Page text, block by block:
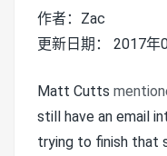
作者：Zac
更新日期： 2017年
Matt Cutts
still have an email
trying to finish that